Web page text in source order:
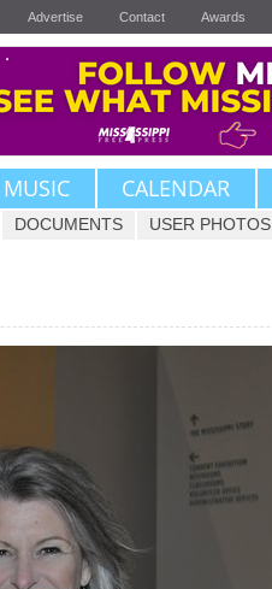
Advertise Contact Awards
MUSIC CALENDAR
DOCUMENTS USER PHOTOS